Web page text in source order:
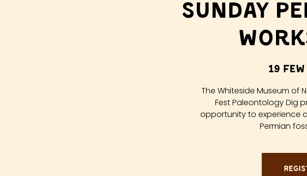
Sunday
19
The Whiteside Museum of
Fest Paleontology Dig
opportunity to experience
Permian